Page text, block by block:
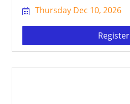
Thursday Dec 10, 2026
Register